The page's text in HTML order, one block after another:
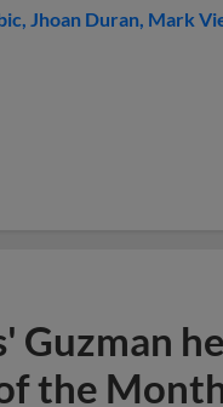
Jhoan Duran Mark
Guzman
the